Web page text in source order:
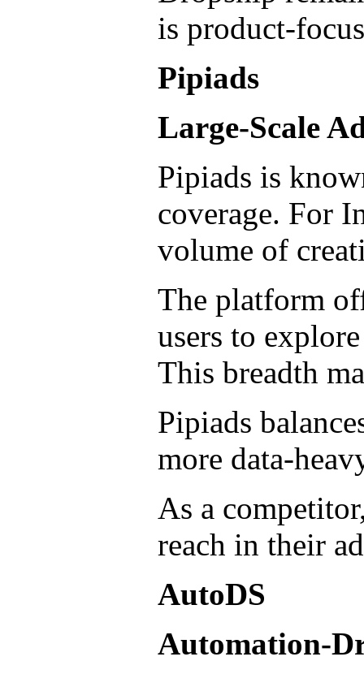
is product-
Pipiads
Large-Scale
Pipiads is
coverage. For
volume of
The platform
users to
This breadth
Pipiads
more data-
As a
reach in their
AutoDS
Automation-